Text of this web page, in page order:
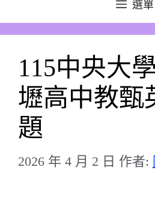
選單
115中央大
壢高中教甄
題
2026 年 4 月 2 日 作者: